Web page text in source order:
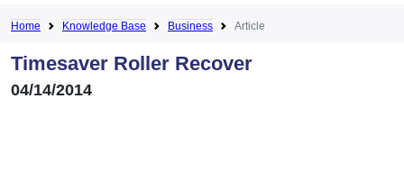
Home Knowledge Base Business Article
Timesaver Roller Recover
04/14/2014